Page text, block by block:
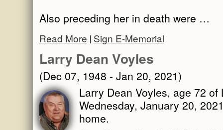
Also preceding her in death were …
Read More Sign E-Memorial
Larry Dean Voyles
(Dec 07, 1948 - Jan 20, 2021)
Larry Dean Voyles, age 72
Wednesday, January 20,
home.